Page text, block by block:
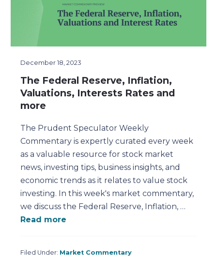
December 18, 2023
The Federal Reserve, Inflation,
Valuations, Interests Rates and
more
The Prudent Speculator Weekly
Commentary is expertly curated every week
as a valuable resource for stock market
news, investing tips, business insights, and
economic trends as it relates to value stock
investing. In this week's market commentary,
we discuss the Federal Reserve, Inflation, …
Read more
Filed Under: Market Commentary